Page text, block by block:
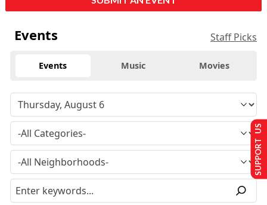
Events Staff Picks
Events Music Movies
SUPPORT US